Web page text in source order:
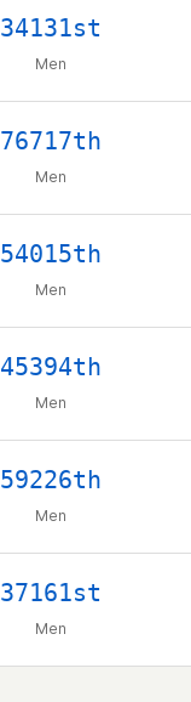
34131st
Men
76717th
Men
54015th
Men
45394th
Men
59226th
Men
37161st
Men